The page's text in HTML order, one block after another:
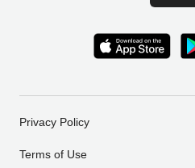
Privacy Policy
Terms of Use